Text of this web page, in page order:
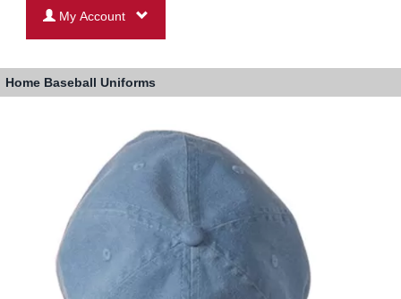
My Account
Home Baseball Uniforms